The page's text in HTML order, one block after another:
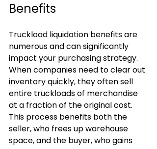
Benefits
Truckload liquidation benefits are
numerous and can significantly
impact your purchasing strategy.
When companies need to clear out
inventory quickly, they often sell
entire truckloads of merchandise
at a fraction of the original cost.
This process benefits both the
seller, who frees up warehouse
space, and the buyer, who gains